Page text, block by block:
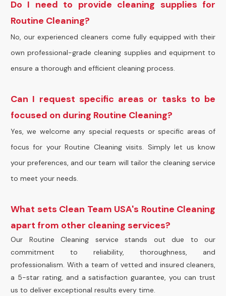
Do I need to provide cleaning supplies for
Routine Cleaning?
No, our experienced cleaners come fully equipped with their
own professional-grade cleaning supplies and equipment to
ensure a thorough and efficient cleaning process.
Can I request specific areas or tasks to be
focused on during Routine Cleaning?
Yes, we welcome any special requests or specific areas of
focus for your Routine Cleaning visits. Simply let us know
your preferences, and our team will tailor the cleaning service
to meet your needs.
What sets Clean Team USA's Routine Cleaning
apart from other cleaning services?
Our Routine Cleaning service stands out due to our
commitment to reliability, thoroughness, and
professionalism. With a team of vetted and insured cleaners,
a 5-star rating, and a satisfaction guarantee, you can trust
us to deliver exceptional results every time.